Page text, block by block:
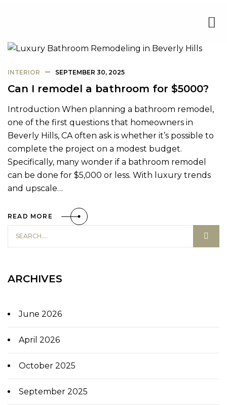
INTERIOR SEPTEMBER 30, 2025
Can I remodel a bathroom for $5000?
Introduction When planning a bathroom remodel,
one of the first questions that homeowners in
Beverly Hills, CA often ask is whether it’s possible to
complete the project on a modest budget.
Specifically, many wonder if a bathroom remodel
can be done for $5,000 or less. With luxury trends
and upscale…
READ MORE
ARCHIVES
June 2026
April 2026
October 2025
September 2025